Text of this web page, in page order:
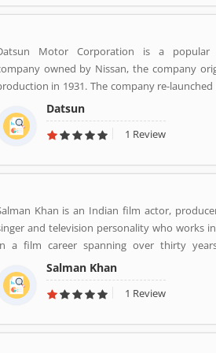
Motor Corporation is a popular
owned by Nissan, the company
in 1931. The company re-launched
its low cost vehicles manufacturer globally.
name which indicated the small size four
compared to the DATâ€™s larger vehicles. In
to â€œDatsunâ€.
Datsun
1 Review
Khan is an Indian film actor,
and television personality who works
a film career spanning over thirty
received numerous awards, including two
Awards as a film producer, and two Filmfare
acting.[5] He is cited in the media as one
Salman Khan
1 Review